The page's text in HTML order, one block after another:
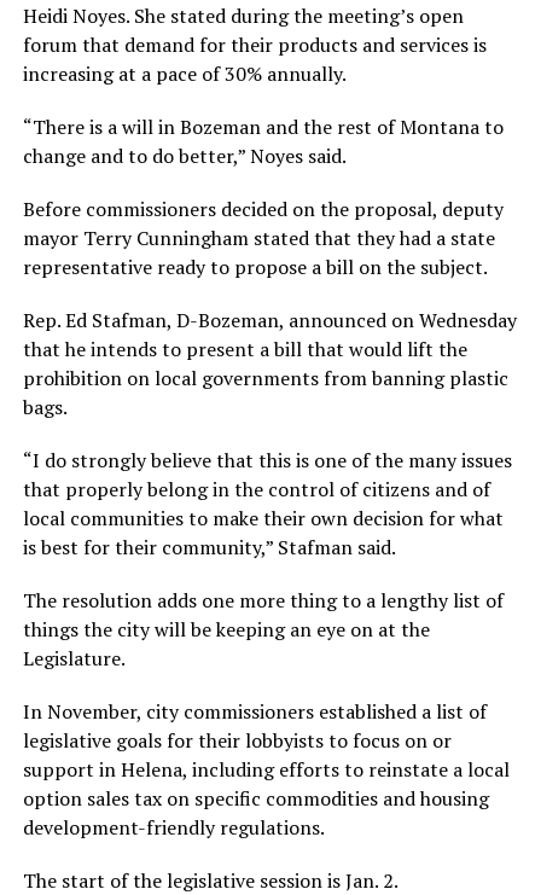
Heidi Noyes. She stated during the meeting’s open
forum that demand for their products and services is
increasing at a pace of 30% annually.
“There is a will in Bozeman and the rest of Montana to
change and to do better,” Noyes said.
Before commissioners decided on the proposal, deputy
mayor Terry Cunningham stated that they had a state
representative ready to propose a bill on the subject.
Rep. Ed Stafman, D-Bozeman, announced on Wednesday
that he intends to present a bill that would lift the
prohibition on local governments from banning plastic
bags.
“I do strongly believe that this is one of the many issues
that properly belong in the control of citizens and of
local communities to make their own decision for what
is best for their community,” Stafman said.
The resolution adds one more thing to a lengthy list of
things the city will be keeping an eye on at the
Legislature.
In November, city commissioners established a list of
legislative goals for their lobbyists to focus on or
support in Helena, including efforts to reinstate a local
option sales tax on specific commodities and housing
development-friendly regulations.
The start of the legislative session is Jan. 2.